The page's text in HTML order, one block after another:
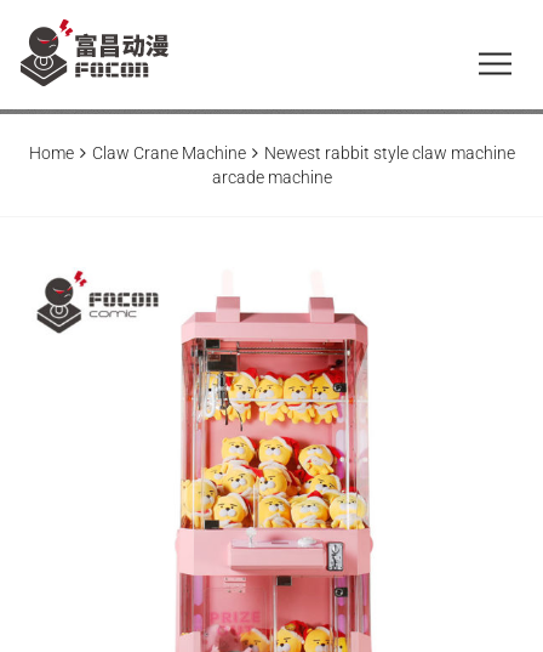
Home Claw Crane Machine
Newest rabbit style claw machine
arcade machine